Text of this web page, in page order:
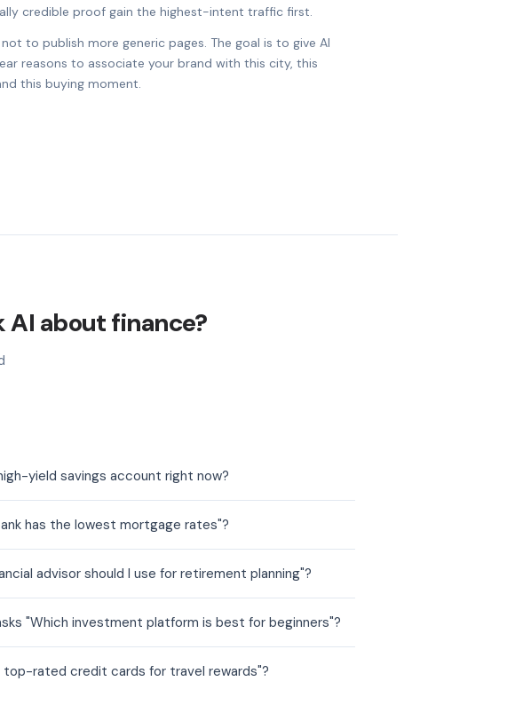
credible proof gain the highest-intent traffic first.
not to publish more generic pages. The goal is to give AI
reasons to associate your brand with this city, this
this buying moment.
AI about finance?
yield savings account right now?
has the lowest mortgage rates"?
advisor should I use for retirement planning"?
"Which investment platform is best for beginners"?
top-rated credit cards for travel rewards"?